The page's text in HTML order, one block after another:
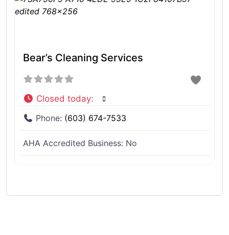
Bear’s Cleaning Services
Closed today:
Phone: (603) 674-7533
AHA Accredited Business: No